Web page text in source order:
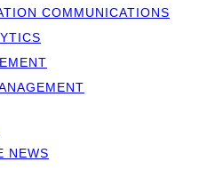
COMMUNICATIONS
NEWS